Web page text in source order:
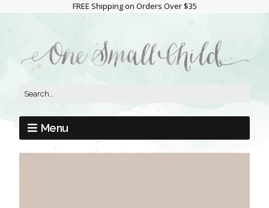
FREE Shipping on Orders Over $35
Menu